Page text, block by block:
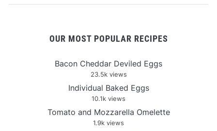
OUR MOST POPULAR RECIPES
Bacon Cheddar Deviled Eggs
23.5k views
Individual Baked Eggs
10.1k views
Tomato and Mozzarella Omelette
1.9k views